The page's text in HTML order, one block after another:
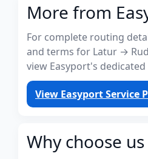
More from
For complete routing
and terms for Latur →
view Easyport's dedicated
View Easyport Service
Why choose us